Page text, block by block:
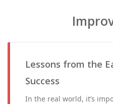
Lessons from the
Success
In the real world, it’s